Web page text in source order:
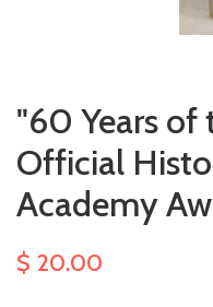
"60 Years of
Official
Academy
$ 20.00